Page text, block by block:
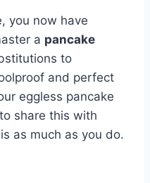
you now have
a pancake
to
and perfect
eggless pancake
share this with
as much as you do.